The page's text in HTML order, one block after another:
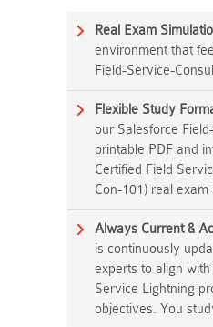
Real Exam
environment that
Field-Service-
Flexible Study
our Salesforce
printable PDF and
Certified Field
Con-101) real exam
Always Current &
is continuously
experts to align with
Service Lightning
objectives. You